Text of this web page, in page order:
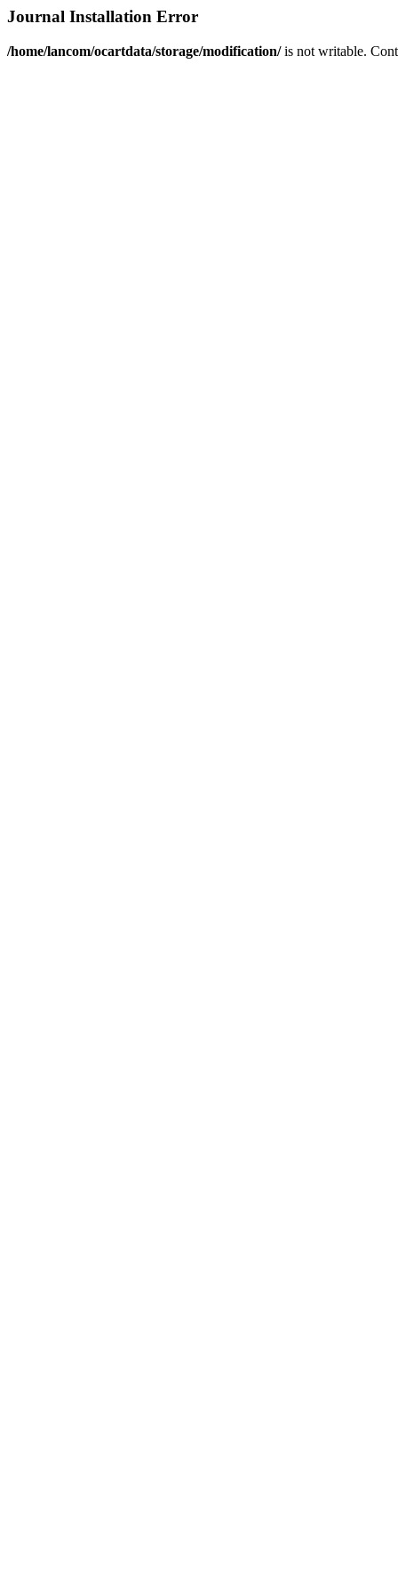
Journal Installation Error
/home/lancom/ocartdata/storage/modification/is not writable.